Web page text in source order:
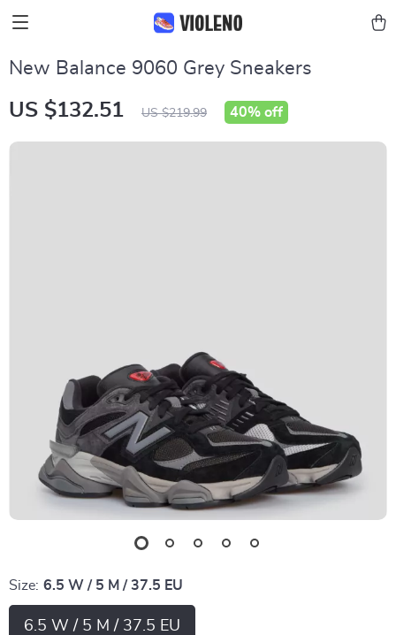
New Balance 9060 Grey Sneakers
US $132.51 US $219.99 40% off
Size: 6.5 W / 5 M / 37.5 EU
6.5 W / 5 M / 37.5 EU